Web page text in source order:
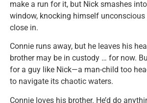
make a run for it, but Nick smashes
window, knocking himself unconscious
close in.
Connie runs away, but he leaves his
brother may be in custody … for now.
for a guy like Nick—a man-child too
to navigate its chaotic waters.
Connie loves his brother. He’d do